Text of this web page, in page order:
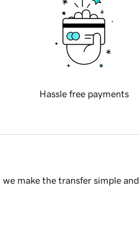
Hassle free payments
make the transfer simple and